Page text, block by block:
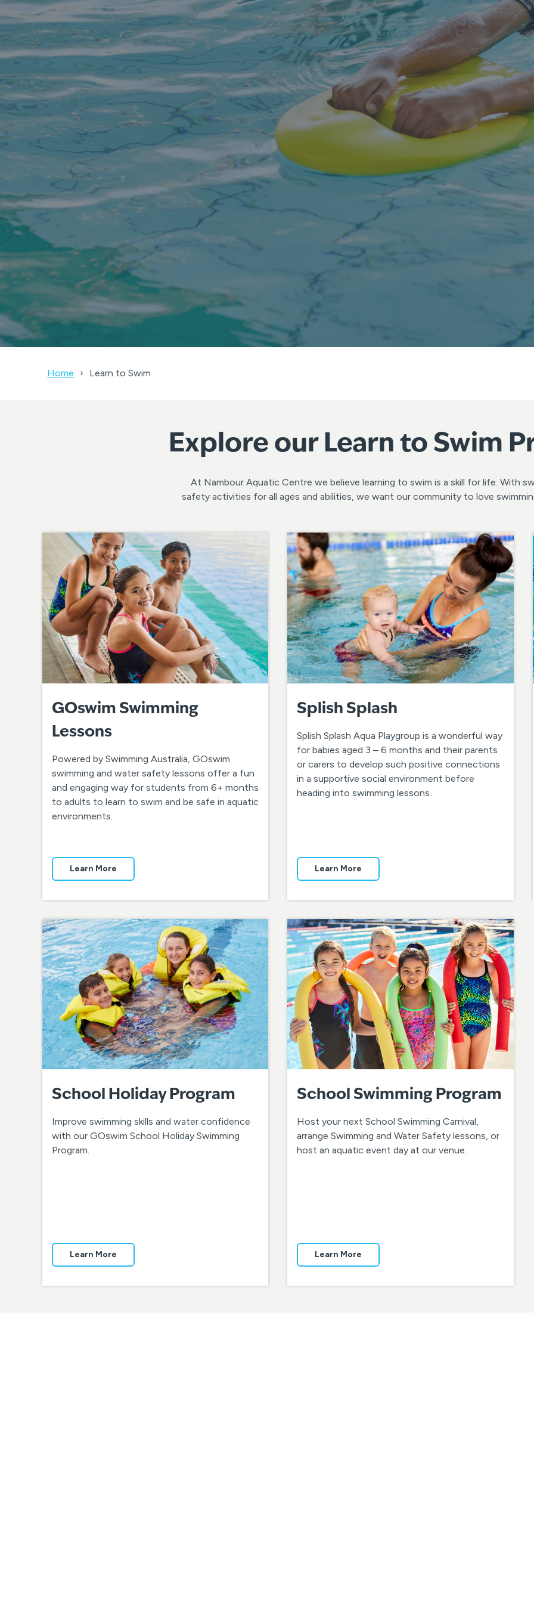
Home Learn to Swim
Explore our Learn to Swim
At Nambour Aquatic Centre we believe learning to swim is a skill for life. With
safety activities for all ages and abilities, we want our community to love
GOswim Swimming
Lessons
Powered by Swimming Australia, GOswim
swimming and water safety lessons offer a fun
and engaging way for students from 6+ months
to adults to learn to swim and be safe in aquatic
environments.
Learn More
Splish Splash
Splish Splash Aqua Playgroup is a wonderful way
for babies aged 3 – 6 months and their parents
or carers to develop such positive connections
in a supportive social environment before
heading into swimming lessons.
Learn More
School Holiday Program
Improve swimming skills and water confidence
with our GOswim School Holiday Swimming
Program.
Learn More
School Swimming Program
Host your next School Swimming Carnival,
arrange Swimming and Water Safety lessons, or
host an aquatic event day at our venue.
Learn More